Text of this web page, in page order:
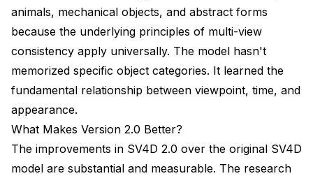
animals, mechanical objects, and abstract forms
because the underlying principles of multi-view
consistency apply universally. The model hasn't
memorized specific object categories. It learned the
fundamental relationship between viewpoint, time, and
appearance.
What Makes Version 2.0 Better?
The improvements in SV4D 2.0 over the original SV4D
model are substantial and measurable. The research